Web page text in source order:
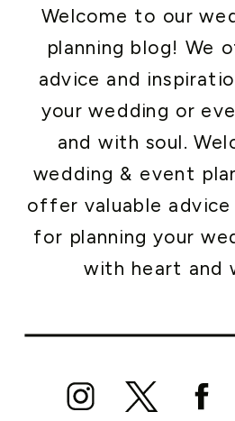
Welcome to our
planning blog! We
advice and
your wedding or
and with soul.
wedding & event
offer valuable advice
for planning your
with heart and